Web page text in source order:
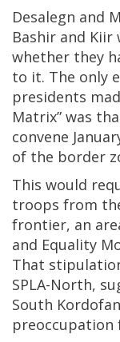
Desalegn and
Bashir and
whether they
to it. The only
presidents
Matrix” was
convene
of the border
This would
troops from
frontier, an
and Equality
That
SPLA-North,
South
preoccupation